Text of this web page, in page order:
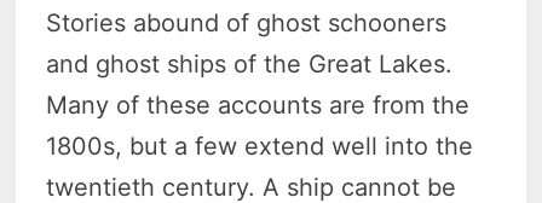
Stories abound of ghost schooners
and ghost ships of the Great Lakes.
Many of these accounts are from the
1800s, but a few extend well into the
twentieth century. A ship cannot be